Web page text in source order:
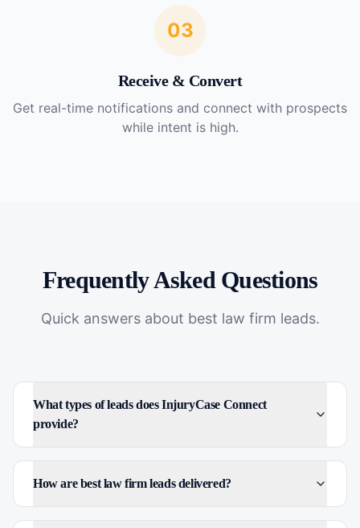
03
Receive & Convert
Get real-time notifications and connect with prospects
while intent is high.
Frequently Asked Questions
Quick answers about best law firm leads.
What types of leads does InjuryCase Connect
provide?
How are best law firm leads delivered?